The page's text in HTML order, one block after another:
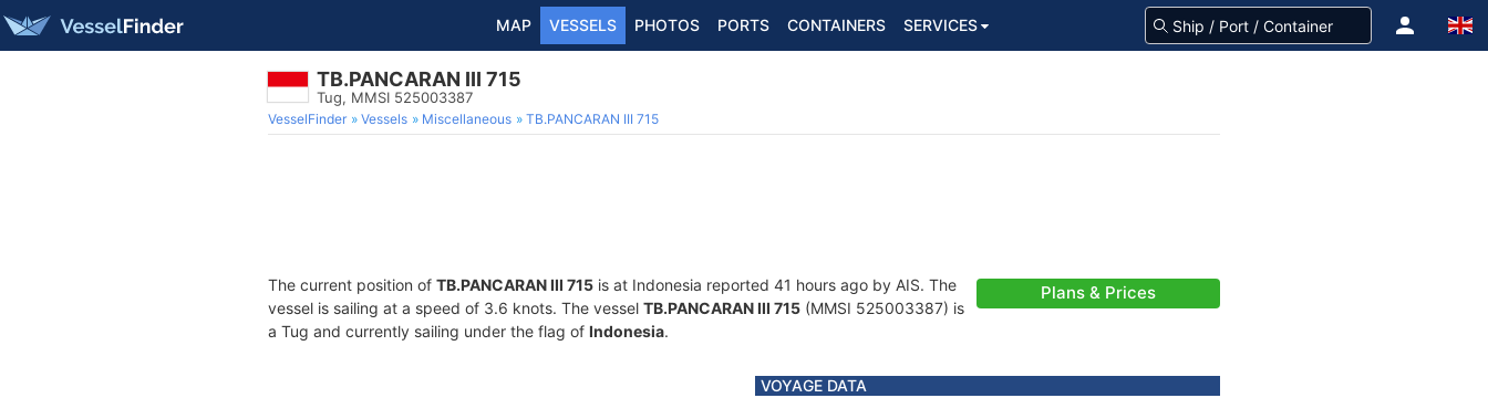
MAP VESSELS PHOTOS PORTS CONTAINERS SERVICES
TB.PANCARAN III 715
Tug, MMSI 525003387
VesselFinder Vessels Miscellaneous TB.PANCARAN III 715
The current position of TB.PANCARAN III 715 is at Indonesia reported 41 hours ago by AIS. The
vessel is sailing at a speed of 3.6 knots. The vessel TB.PANCARAN III 715 (MMSI 525003387) is
a Tug and currently sailing under the flag of Indonesia.
Plans & Prices
VOYAGE DATA